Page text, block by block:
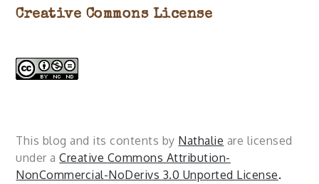
Creative Commons License
This blog and its contents by Nathalie are licensed
under a Creative Commons Attribution-
NonCommercial-NoDerivs 3.0 Unported License.